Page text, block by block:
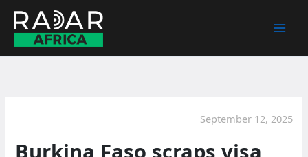
content
September 12, 2025